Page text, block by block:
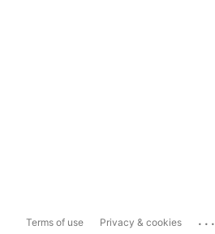
Terms of use Privacy & cookies ...